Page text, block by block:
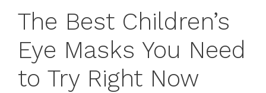
The Best Children’s
Eye Masks You Need
to Try Right Now